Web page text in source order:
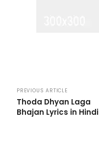
PREVIOUS ARTICLE
Thoda Dhyan Laga
Bhajan Lyrics in Hindi